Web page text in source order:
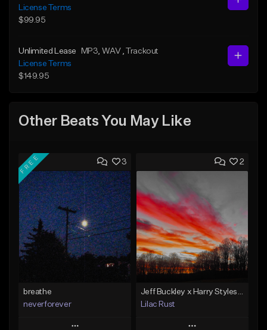
License Terms
$99.95
Unlimited Lease MP3 , WAV
, Trackout
License Terms
$149.95
Other Beats You May Like
3
FREE
breathe
neverforever
2
Lilac Rust